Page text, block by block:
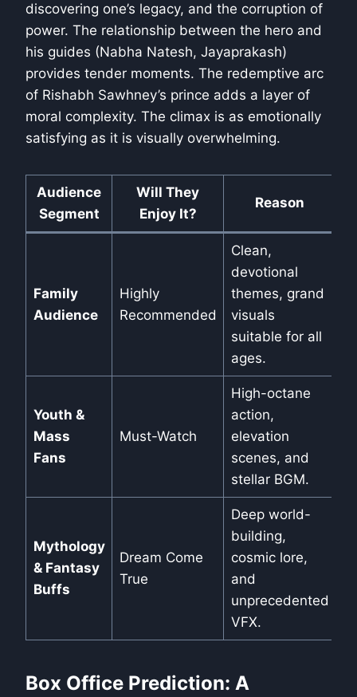
discovering one’s legacy, and the corruption of
power. The relationship between the hero and
his guides (Nabha Natesh, Jayaprakash)
provides tender moments. The redemptive arc
of Rishabh Sawhney’s prince adds a layer of
moral complexity. The climax is as emotionally
satisfying as it is visually overwhelming.
Audience
Segment
Will They
Enjoy It?
Reason
Family
Audience
Highly
Recommended
Clean,
devotional
themes, grand
visuals
suitable for all
ages.
Youth &
Mass
Fans
Must-Watch
High-octane
action,
elevation
scenes, and
stellar BGM.
Mythology
& Fantasy
Buffs
Dream Come
True
Deep world-
building,
cosmic lore,
and
unprecedented
VFX.
Box Office Prediction: A